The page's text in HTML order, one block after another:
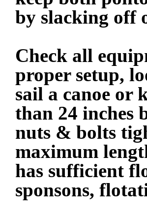
by slacking off
Check all
proper setup,
sail a canoe or
than 24 inches
nuts & bolts
maximum
has sufficient
sponsons,